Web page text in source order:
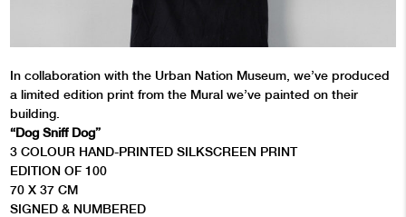
In collaboration with the Urban Nation Museum, we’ve produced
a limited edition print from the Mural we’ve painted on their
building.
“Dog Sniff Dog”
3 COLOUR HAND-PRINTED SILKSCREEN PRINT
EDITION OF 100
70 X 37 CM
SIGNED & NUMBERED